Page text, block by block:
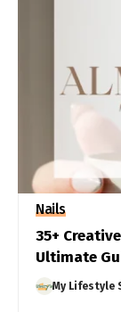
Nails
35+
Ultimate
My Lifestyle